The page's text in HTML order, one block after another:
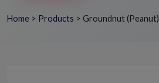
Home > Products > Groundnut (Peanut)